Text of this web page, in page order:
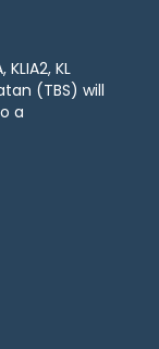
KL
(TBS) will
a